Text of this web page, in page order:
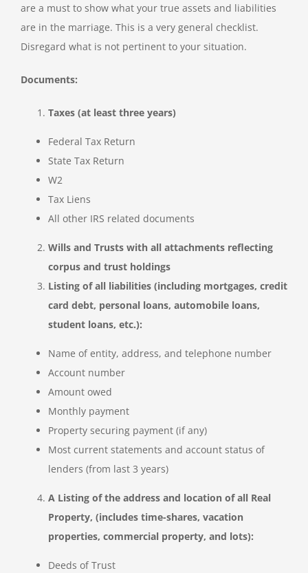
are a must to show what your true assets and liabilities
are in the marriage. This is a very general checklist.
Disregard what is not pertinent to your situation.
Documents:
Taxes (at least three years)
Federal Tax Return
State Tax Return
W2
Tax Liens
All other IRS related documents
Wills and Trusts with all attachments reflecting
corpus and trust holdings
Listing of all liabilities (including mortgages, credit
card debt, personal loans, automobile loans,
student loans, etc.):
Name of entity, address, and telephone number
Account number
Amount owed
Monthly payment
Property securing payment (if any)
Most current statements and account status of
lenders (from last 3 years)
A Listing of the address and location of all Real
Property, (includes time-shares, vacation
properties, commercial property, and lots):
Deeds of Trust